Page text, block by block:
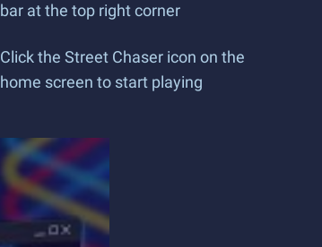
bar at the top right corner
Click the Street Chaser icon on the
home screen to start playing